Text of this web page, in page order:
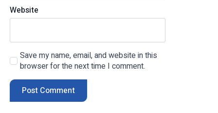
Website
Save my name, email, and website in this
browser for the next time I comment.